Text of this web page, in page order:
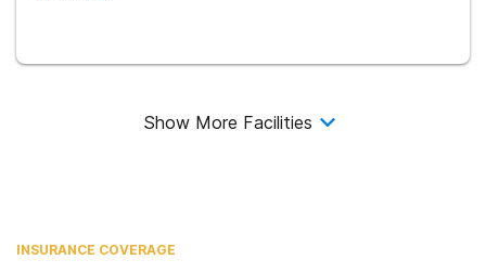
Show More Facilities
INSURANCE COVERAGE